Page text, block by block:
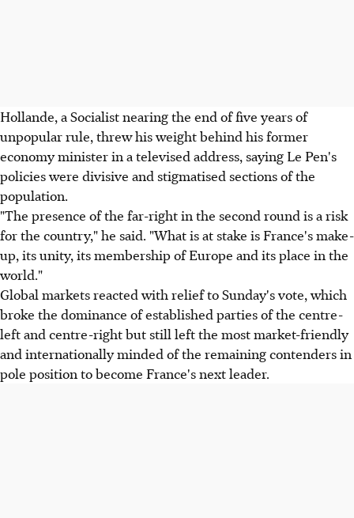
Hollande, a Socialist nearing the end of five years of
unpopular rule, threw his weight behind his former
economy minister in a televised address, saying Le Pen's
policies were divisive and stigmatised sections of the
population.
"The presence of the far-right in the second round is a risk
for the country," he said. "What is at stake is France's make-
up, its unity, its membership of Europe and its place in the
world."
Global markets reacted with relief to Sunday's vote, which
broke the dominance of established parties of the centre-
left and centre-right but still left the most market-friendly
and internationally minded of the remaining contenders in
pole position to become France's next leader.